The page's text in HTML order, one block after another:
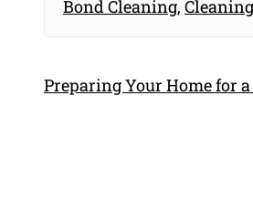
Bond Cleaning,
Preparing Your Home for